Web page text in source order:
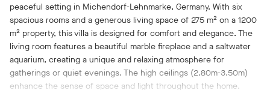
peaceful setting in Michendorf-Lehnmarke, Germany. With six
spacious rooms and a generous living space of 275 m² on a 1200
m² property, this villa is designed for comfort and elegance. The
living room features a beautiful marble fireplace and a saltwater
aquarium, creating a unique and relaxing atmosphere for
gatherings or quiet evenings. The high ceilings (2.80m-3.50m)
enhance the sense of space and light throughout the home.